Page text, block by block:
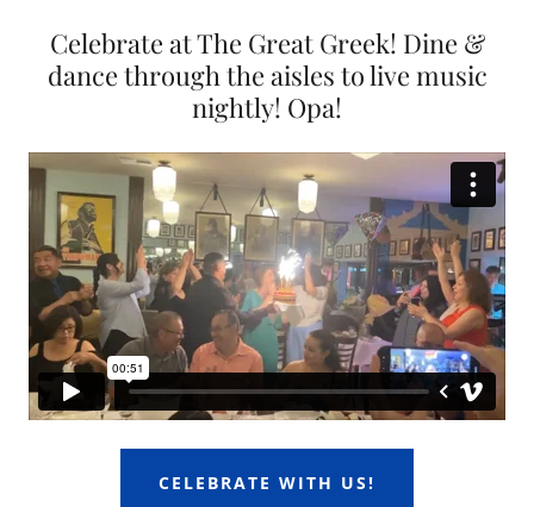
Celebrate at The Great Greek! Dine &
dance through the aisles to live music
nightly! Opa!
CELEBRATE WITH US!